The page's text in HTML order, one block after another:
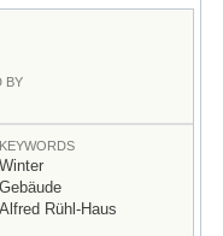
BY
KEYWORDS
Winter
Gebäude
Alfred Rühl-Haus